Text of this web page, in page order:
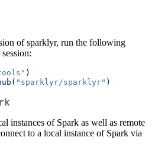
of sparklyr, run the following
)
( "sparklyr/sparklyr" )
instances of Spark as well as remote
to a local instance of Spark via